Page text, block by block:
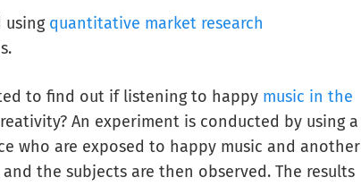
using quantitative market research
to find out if listening to happy music in the
An experiment is conducted by using a
who are exposed to happy music and another
the subjects are then observed. The results